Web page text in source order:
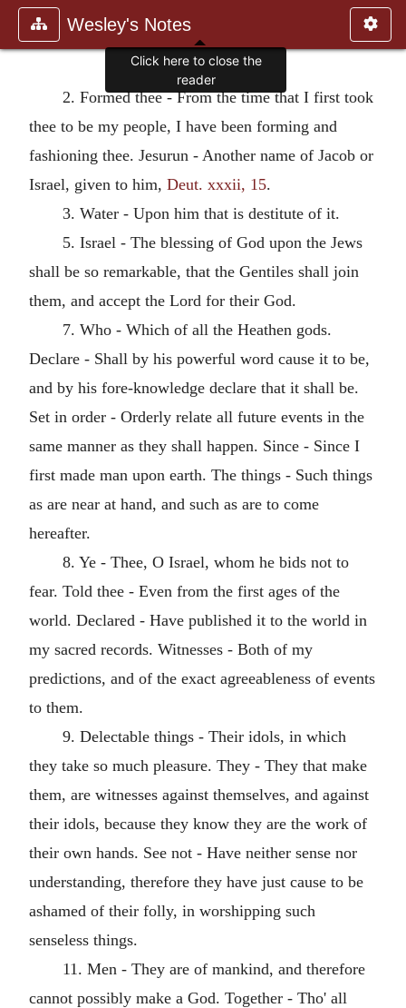
Wesley's Notes
2. Formed thee - From the time that I first took
thee to be my people, I have been forming and
fashioning thee. Jesurun - Another name of Jacob or
Israel, given to him, Deut. xxxii, 15.
3. Water - Upon him that is destitute of it.
5. Israel - The blessing of God upon the Jews
shall be so remarkable, that the Gentiles shall join
them, and accept the Lord for their God.
7. Who - Which of all the Heathen gods.
Declare - Shall by his powerful word cause it to be,
and by his fore-knowledge declare that it shall be.
Set in order - Orderly relate all future events in the
same manner as they shall happen. Since - Since I
first made man upon earth. The things - Such things
as are near at hand, and such as are to come
hereafter.
8. Ye - Thee, O Israel, whom he bids not to
fear. Told thee - Even from the first ages of the
world. Declared - Have published it to the world in
my sacred records. Witnesses - Both of my
predictions, and of the exact agreeableness of events
to them.
9. Delectable things - Their idols, in which
they take so much pleasure. They - They that make
them, are witnesses against themselves, and against
their idols, because they know they are the work of
their own hands. See not - Have neither sense nor
understanding, therefore they have just cause to be
ashamed of their folly, in worshipping such
senseless things.
11. Men - They are of mankind, and therefore
cannot possibly make a God. Together - Tho' all
Click here to close the
reader